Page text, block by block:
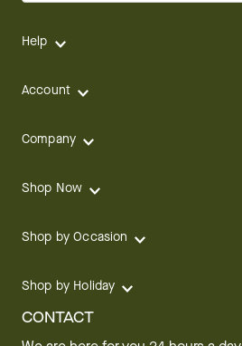
Help
Account
Company
Shop Now
Shop by Occasion
Shop by Holiday
CONTACT